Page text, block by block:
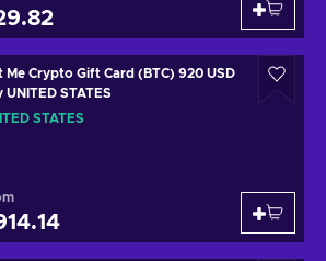
Me Crypto Gift Card (BTC) 920 USD
UNITED STATES
STATES